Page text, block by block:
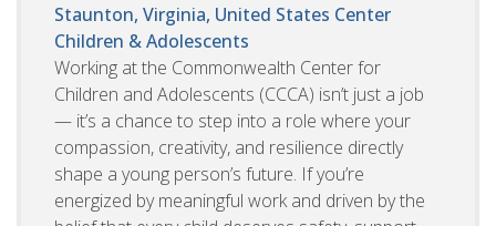
Staunton, Virginia, United States Center
Children & Adolescents
Working at the Commonwealth Center for
Children and Adolescents (CCCA) isn’t just a job
— it’s a chance to step into a role where your
compassion, creativity, and resilience directly
shape a young person’s future. If you’re
energized by meaningful work and driven by the